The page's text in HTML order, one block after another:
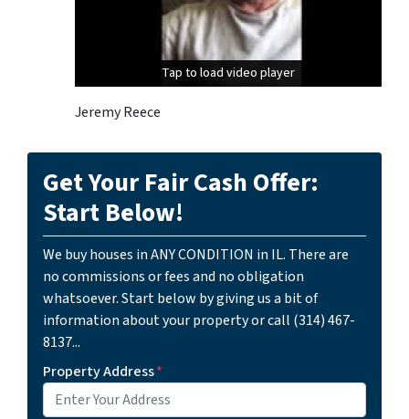
Tap to load video player
Tap to load video player
Jeremy Reece
Get Your Fair Cash Offer:
Start Below!
We buy houses in ANY CONDITION in IL. There are
no commissions or fees and no obligation
whatsoever. Start below by giving us a bit of
information about your property or call (314) 467-
8137...
Property Address*